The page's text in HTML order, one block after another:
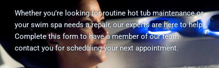
Whether you’re looking for routine hot tub maintenance or
your swim spa needs a repair, our experts are here to help.
Complete this form to have a member of our team
contact you for scheduling your next appointment.